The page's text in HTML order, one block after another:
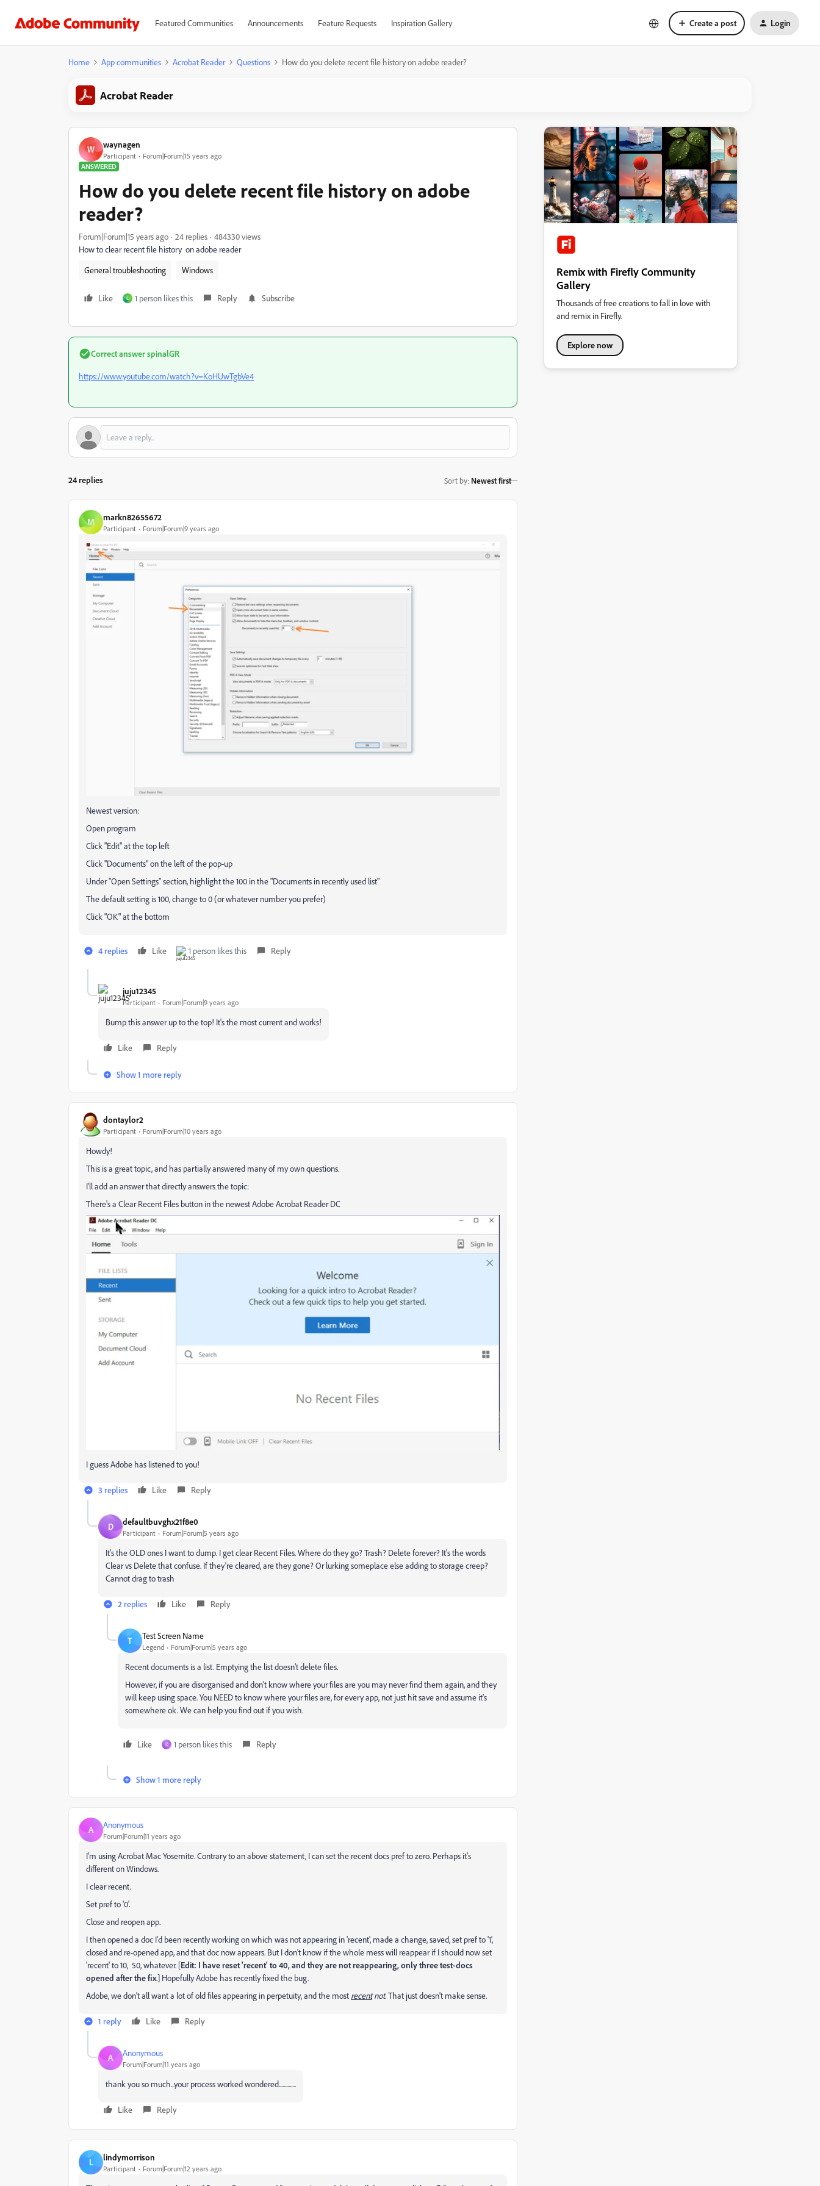
Featured Communities Announcements Feature Requests Inspiration Gallery Create a post Login
Home App communities Acrobat Reader Questions How do you delete recent file history on adobe reader?
Acrobat Reader
W waynagen
Participant
Forum|Forum|15 years ago
ANSWERED
How do you delete recent file history on adobe
reader?
Forum|Forum|15 years ago 24 replies
484330 views
How to clear recent file history on adobe reader
General troubleshooting
Windows
Like L 1 person likes this Reply Subscribe
Correct answerspinalGR
https://www.youtube.com/watch?v=KoHUwTgbVe4
24 replies Sort by: Newest first
M markn82655672
Participant Forum|Forum|9 years ago
Newest version:
Open program
Click "Edit" at the top left
Click "Documents" on the left of the pop-up
Under "Open Settings" section, highlight the 100 in the "Documents in recently used list"
The default setting is 100, change to 0 (or whatever number you prefer)
Click "OK" at the bottom
4 replies Like 1 person likes this Reply
juju12345
Participant Forum|Forum|9 years ago
Bump this answer up to the top! It's the most current and works!
Like Reply
Show 1 more reply
dontaylor2
Participant Forum|Forum|10 years ago
Howdy!
This is a great topic, and has partially answered many of my own questions.
I'll add an answer that directly answers the topic:
There's a Clear Recent Files button in the newest Adobe Acrobat Reader DC
I guess Adobe has listened to you!
3 replies Like Reply
D defaultbuvghx21f8e0
Participant Forum|Forum|5 years ago
It's the OLD ones I want to dump. I get clear Recent Files. Where do they go? Trash? Delete forever? It's the words
Clear vs Delete that confuse. If they're cleared, are they gone? Or lurking someplace else adding to storage creep?
Cannot drag to trash
2 replies Like Reply
T Test Screen Name
Legend Forum|Forum|5 years ago
Recent documents is a list. Emptying the list doesn't delete files.
However, if you are disorganised and don't know where your files are you may never find them again, and they
will keep using space. You NEED to know where your files are, for every app, not just hit save and assume it's
somewhere ok. We can help you find out if you wish.
Like D 1 person likes this Reply
Show 1 more reply
A Anonymous
Forum|Forum|11 years ago
I'm using Acrobat Mac Yosemite. Contrary to an above statement, I can set the recent docs pref to zero. Perhaps it's
different on Windows.
I clear recent.
Set pref to '0'.
Close and reopen app.
I then opened a doc I'd been recently working on which was not appearing in 'recent', made a change, saved, set pref to '1',
closed and re-opened app, and that doc now appears. But I don't know if the whole mess will reappear if I should now set
'recent' to 10, 50, whatever. [Edit: I have reset 'recent' to 40, and they are not reappearing, only three test-docs
opened after the fix.] Hopefully Adobe has recently fixed the bug.
Adobe, we don't all want a lot of old files appearing in perpetuity, and the most recent not. That just doesn't make sense.
1 reply Like Reply
A Anonymous
Forum|Forum|11 years ago
thank you so much...your process worked wondered..............
Like Reply
L lindymorrison
Participant Forum|Forum|12 years ago
Remix with Firefly Community
Gallery
Thousands of free creations to fall in love with
and remix in Firefly.
Explore now